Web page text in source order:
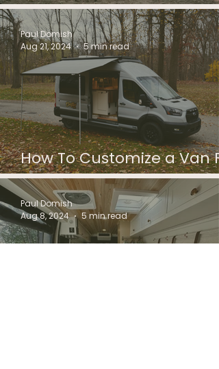
the Road
How To Customize a Van
Camping
Paul Domish
Aug 21, 2024
5 min read
Paul Domish
Aug 8, 2024
5 min read